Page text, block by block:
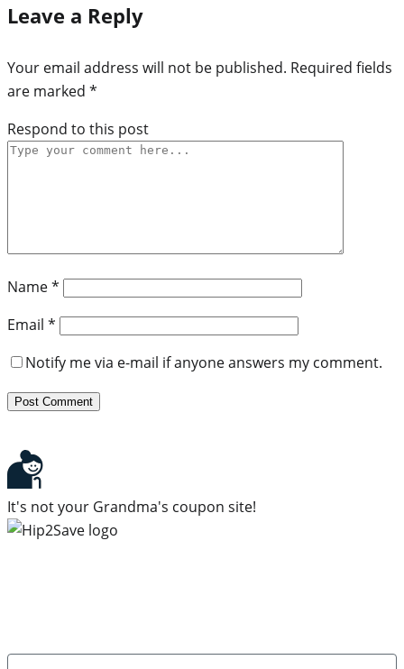
Leave a Reply
Your email address will not be published. Required fields
are marked *
Respond to this post
Name*
Email *
Notify me via e-mail if anyone answers my comment.
It's not your Grandma's coupon site!
Name